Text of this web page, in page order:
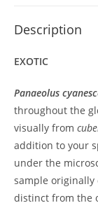
Description
EXOTIC
Panaeolus
throughout the
visually from
addition to your
under the
sample originally
distinct from the